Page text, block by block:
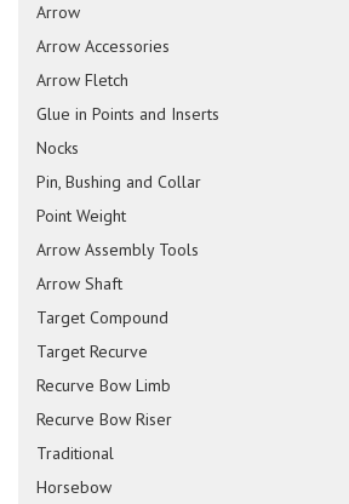
Arrow
Arrow Accessories
Arrow Fletch
Glue in Points and Inserts
Nocks
Pin, Bushing and Collar
Point Weight
Arrow Assembly Tools
Arrow Shaft
Target Compound
Target Recurve
Recurve Bow Limb
Recurve Bow Riser
Traditional
Horsebow